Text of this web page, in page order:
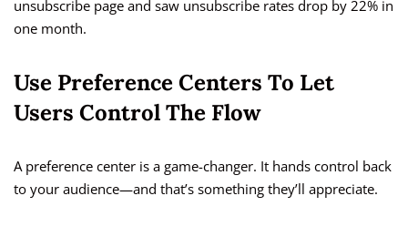
unsubscribe page and saw unsubscribe rates drop by 22% in
one month.
Use Preference Centers To Let
Users Control The Flow
A preference center is a game-changer. It hands control back
to your audience—and that’s something they’ll appreciate.